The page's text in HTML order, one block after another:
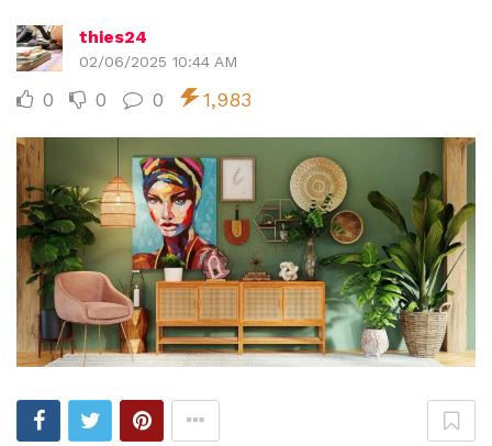
thies24
02/06/2025 10:44 AM
0 0 0 1,983